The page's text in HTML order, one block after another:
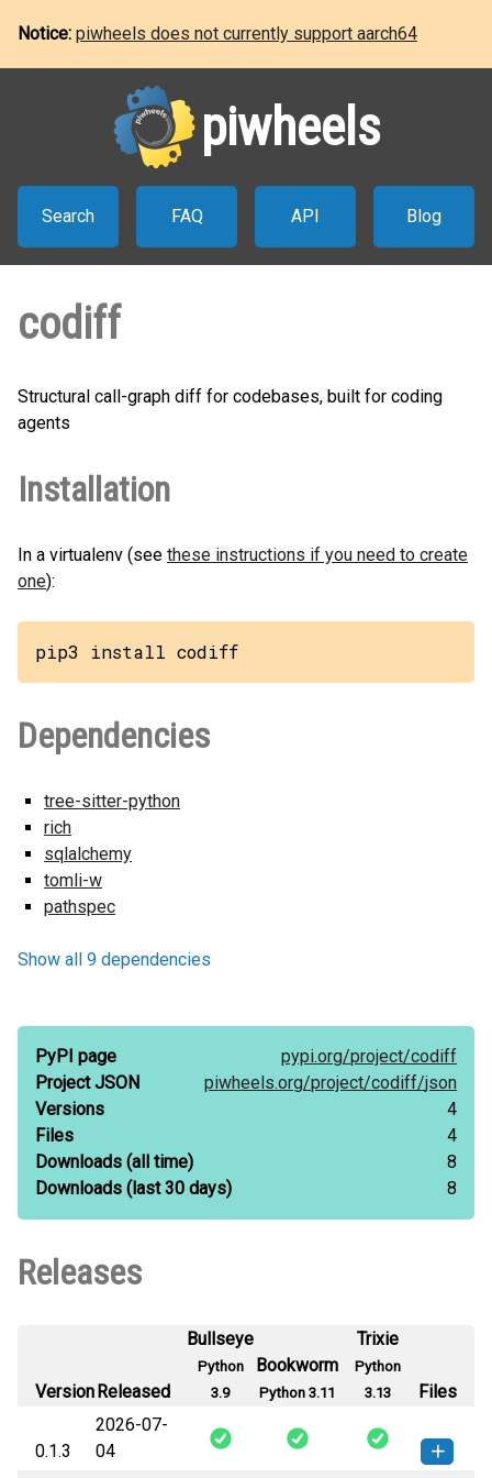
Notice: piwheels does not currently support aarch64
piwheels
Search FAQ API Blog
codiff
Structural call-graph diff for codebases, built for coding
agents
Installation
In a virtualenv (see these instructions if you need to create
one):
pip3 install codiff
Dependencies
tree-sitter-python
rich
sqlalchemy
tomli-w
pathspec
Show all 9 dependencies
PyPI page pypi.org/project/codiff
Project JSON
piwheels.org/project/codiff/json
Versions
4
Files
4
Downloads (all time)
8
Downloads (last 30 days) 8
Releases
VersionReleased
Bullseye
Python
3.9
Bookworm
Python 3.11
Trixie
Python
3.13
Files
0.1.3
2026-07-
04